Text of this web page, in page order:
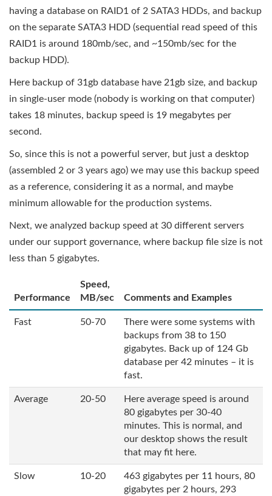
having a database on RAID1 of 2 SATA3 HDDs, and backup
on the separate SATA3 HDD (sequential read speed of this
RAID1 is around 180mb/sec, and ~150mb/sec for the
backup HDD).
Here backup of 31gb database have 21gb size, and backup
in single-user mode (nobody is working on that computer)
takes 18 minutes, backup speed is 19 megabytes per
second.
So, since this is not a powerful server, but just a desktop
(assembled 2 or 3 years ago) we may use this backup speed
as a reference, considering it as a normal, and maybe
minimum allowable for the production systems.
Next, we analyzed backup speed at 30 different servers
under our support governance, where backup file size is not
less than 5 gigabytes.
Performance
Speed,
MB/sec
Comments and Examples
Fast 50-70
There were some systems with
backups from 38 to 150
gigabytes. Back up of 124 Gb
database per 42 minutes – it is
fast.
Average 20-50
Here average speed is around
80 gigabytes per 30-40
minutes. This is normal, and
our desktop shows the result
that may fit here.
Slow 10-20
463 gigabytes per 11 hours, 80
gigabytes per 2 hours, 293